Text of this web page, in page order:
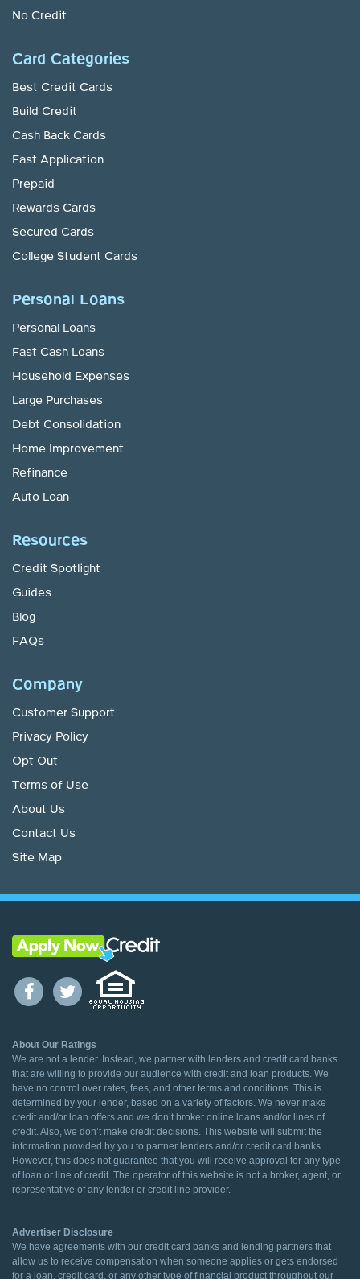
No Credit
Card Categories
Best Credit Cards
Build Credit
Cash Back Cards
Fast Application
Prepaid
Rewards Cards
Secured Cards
College Student Cards
Personal Loans
Personal Loans
Fast Cash Loans
Household Expenses
Large Purchases
Debt Consolidation
Home Improvement
Refinance
Auto Loan
Resources
Credit Spotlight
Guides
Blog
FAQs
Company
Customer Support
Privacy Policy
Opt Out
Terms of Use
About Us
Contact Us
Site Map
About Our Ratings
We are not a lender. Instead, we partner with lenders and credit card banks
that are willing to provide our audience with credit and loan products. We
have no control over rates, fees, and other terms and conditions. This is
determined by your lender, based on a variety of factors. We never make
credit and/or loan offers and we don’t broker online loans and/or lines of
credit. Also, we don’t make credit decisions. This website will submit the
information provided by you to partner lenders and/or credit card banks.
However, this does not guarantee that you will receive approval for any type
of loan or line of credit. The operator of this website is not a broker, agent, or
representative of any lender or credit line provider.
Advertiser Disclosure
We have agreements with our credit card banks and lending partners that
allow us to receive compensation when someone applies or gets endorsed
for a loan, credit card, or any other type of financial product throughout our